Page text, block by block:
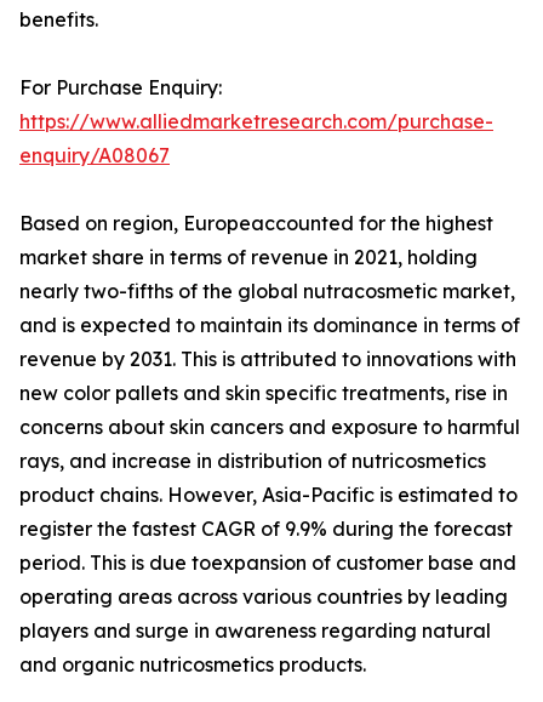
benefits.
For Purchase Enquiry:
https://www.alliedmarketresearch.com/purchase-
enquiry/A08067
Based on region, Europeaccounted for the highest
market share in terms of revenue in 2021, holding
nearly two-fifths of the global nutracosmetic market,
and is expected to maintain its dominance in terms of
revenue by 2031. This is attributed to innovations with
new color pallets and skin specific treatments, rise in
concerns about skin cancers and exposure to harmful
rays, and increase in distribution of nutricosmetics
product chains. However, Asia-Pacific is estimated to
register the fastest CAGR of 9.9% during the forecast
period. This is due toexpansion of customer base and
operating areas across various countries by leading
players and surge in awareness regarding natural
and organic nutricosmetics products.